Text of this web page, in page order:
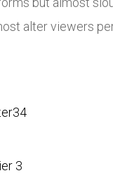
alter viewers